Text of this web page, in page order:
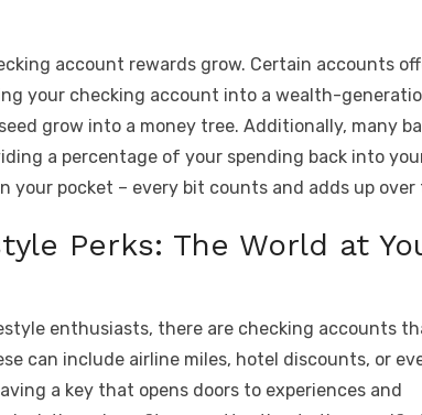
account rewards grow. Certain accounts
your checking account into a wealth-
grow into a money tree. Additionally, many
a percentage of your spending back into
your pocket – every bit counts and adds up over
Perks: The World at
enthusiasts, there are checking accounts
can include airline miles, hotel discounts, or
a key that opens doors to experiences and